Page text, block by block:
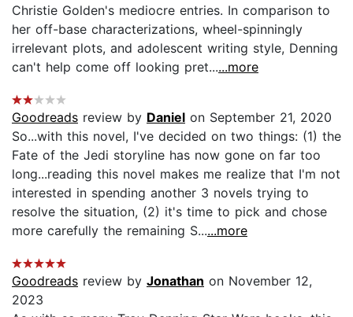
Christie Golden's mediocre entries. In comparison to
her off-base characterizations, wheel-spinningly
irrelevant plots, and adolescent writing style, Denning
can't help come off looking pret......more
Goodreads review by Daniel on September 21, 2020
So...with this novel, I've decided on two things: (1) the
Fate of the Jedi storyline has now gone on far too
long...reading this novel makes me realize that I'm not
interested in spending another 3 novels trying to
resolve the situation, (2) it's time to pick and chose
more carefully the remaining S......more
Goodreads review by Jonathan on November 12,
2023